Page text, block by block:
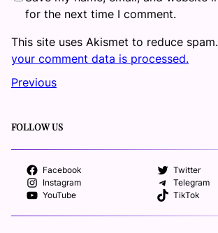
for the next time I comment.
This site uses Akismet to reduce spam.
your comment data is processed.
Previous
FOLLOW US
Facebook
Twitter
Instagram
Telegram
YouTube
TikTok